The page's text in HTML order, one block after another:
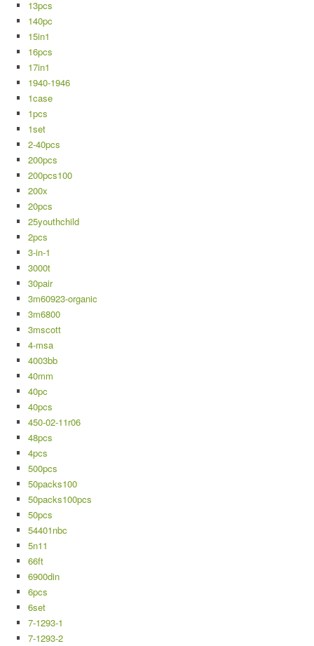
13pcs
140pc
15in1
16pcs
17in1
1940-1946
1case
1pcs
1set
2-40pcs
200pcs
200pcs100
200x
20pcs
25youthchild
2pcs
3-in-1
3000t
30pair
3m60923-organic
3m6800
3mscott
4-msa
4003bb
40mm
40pc
40pcs
450-02-11r06
48pcs
4pcs
500pcs
50packs100
50packs100pcs
50pcs
54401nbc
5n11
66ft
6900din
6pcs
6set
7-1293-1
7-1293-2